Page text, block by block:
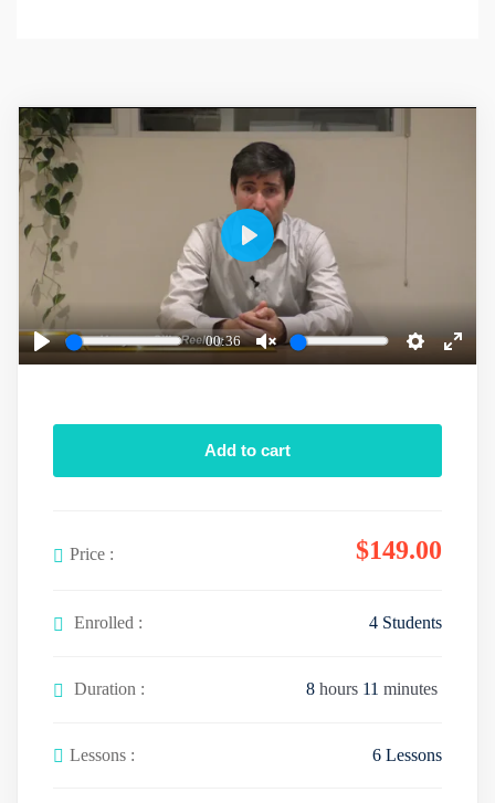
P
00:36
U
m
u
S
t
g
E
P
l
a
y
Add to cart
Price : $149.00
Enrolled : 4 Students
Duration : 8 hours 11 minutes
Lessons : 6 Lessons